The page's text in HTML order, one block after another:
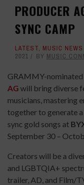
PRODUCER
SYNC CAMP
LATEST, MUSIC NEWS
2021
BY MUSIC
GRAMMY-nominated
AG will bring diverse
musicians, mastering
together to generate
sync gold songs at
September 30 –
Creators will be a
and LGBTQIA+
trailer, AD, and Film/